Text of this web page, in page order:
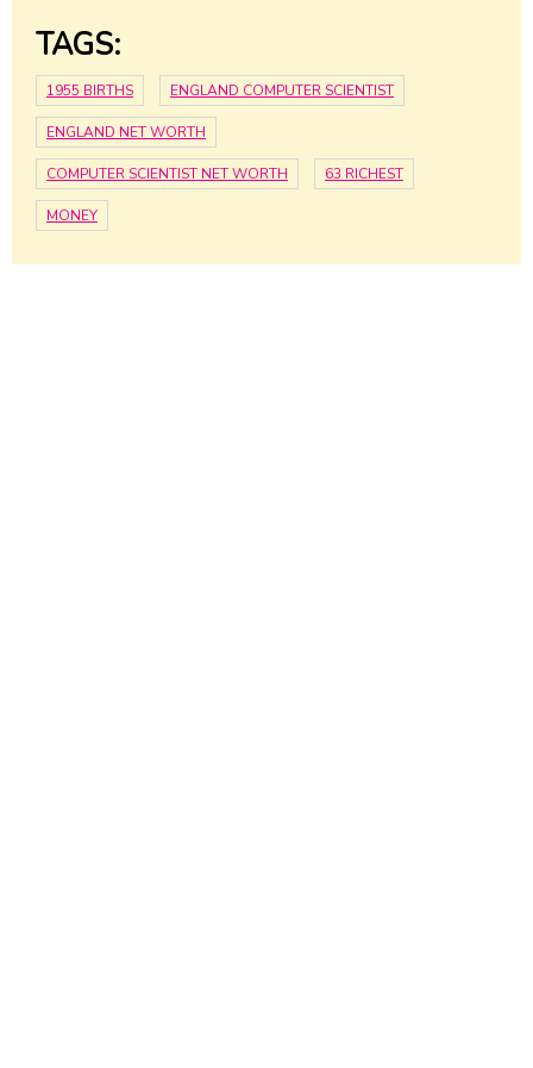
TAGS:
1955 BIRTHS ENGLAND COMPUTER SCIENTIST
ENGLAND NET WORTH
COMPUTER SCIENTIST NET WORTH 63 RICHEST
MONEY